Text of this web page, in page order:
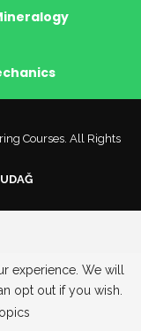
Courses. All Rights
experience. We will
opt out if you wish.